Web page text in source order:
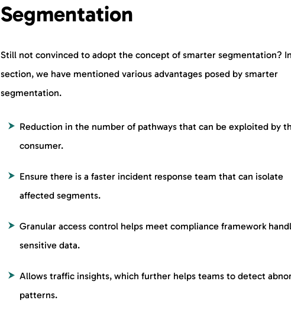
Segmentation
Still not convinced to adopt the concept of smarter segmentation?
section, we have mentioned various advantages posed by smarter
segmentation.
Reduction in the number of pathways that can be exploited by
consumer.
Ensure there is a faster incident response team that can isolate
affected segments.
Granular access control helps meet compliance framework
sensitive data.
Allows traffic insights, which further helps teams to detect
patterns.